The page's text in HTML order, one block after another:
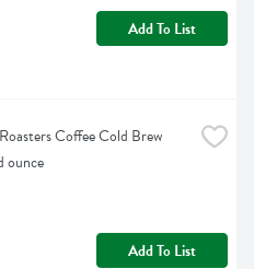
Add To List
Coffee Cold Brew
ounce
Add To List